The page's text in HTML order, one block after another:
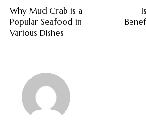
Why Mud Crab is a
Popular Seafood in
Various Dishes